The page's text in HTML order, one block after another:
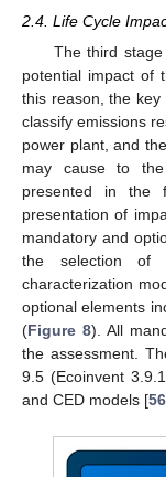
2.4. Life Cycle
The third
potential impact of
this reason, the key
classify emissions
power plant, and
may cause to
presented in the
presentation of
mandatory and
the selection of
characterization
optional elements
(Figure 8). All
the assessment.
9.5 (Ecoinvent
and CED models [56